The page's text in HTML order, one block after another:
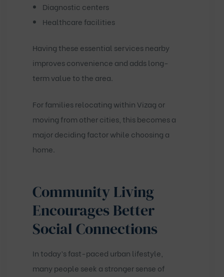
Diagnostic centers
Healthcare facilities
Having these essential services nearby
improves convenience and adds long-
term value to the area.
For families relocating within Vizag or
moving from other cities, this becomes a
major deciding factor while choosing a
home.
Community Living
Encourages Better
Social Connections
In today’s fast-paced urban lifestyle,
many people seek a stronger sense of